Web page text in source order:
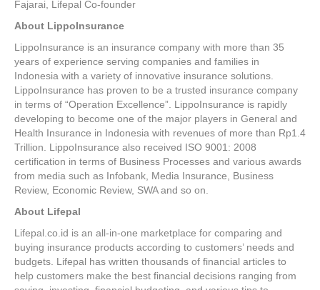
Fajarai, Lifepal Co-founder
About LippoInsurance
LippoInsurance is an insurance company with more than 35
years of experience serving companies and families in
Indonesia with a variety of innovative insurance solutions.
LippoInsurance has proven to be a trusted insurance company
in terms of “Operation Excellence”. LippoInsurance is rapidly
developing to become one of the major players in General and
Health Insurance in Indonesia with revenues of more than Rp1.4
Trillion. LippoInsurance also received ISO 9001: 2008
certification in terms of Business Processes and various awards
from media such as Infobank, Media Insurance, Business
Review, Economic Review, SWA and so on.
About Lifepal
Lifepal.co.id is an all-in-one marketplace for comparing and
buying insurance products according to customers’ needs and
budgets. Lifepal has written thousands of financial articles to
help customers make the best financial decisions ranging from